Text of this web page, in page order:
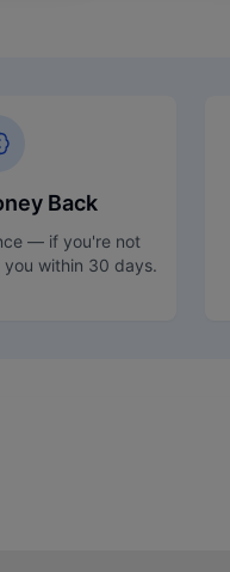
Back
— if you're not
within 30 days.